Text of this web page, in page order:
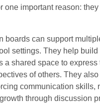
one important reason:
boards can support
settings. They help build
a shared space to express
of others. They
communication skills,
through discussion